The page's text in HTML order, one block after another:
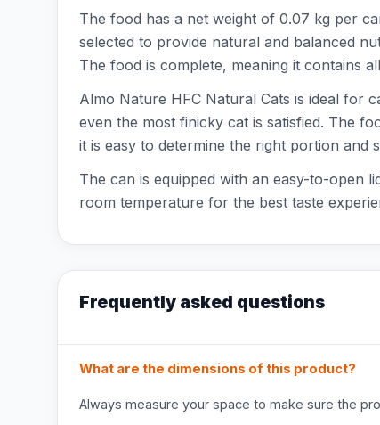
The food has a net weight of 0.07 kg per
selected to provide natural and balanced
The food is complete, meaning it contains
Almo Nature HFC Natural Cats is ideal for
even the most finicky cat is satisfied. The
it is easy to determine the right portion and
The can is equipped with an easy-to-open
room temperature for the best taste
Frequently asked questions
What are the dimensions of this product?
Always measure your space to make sure the